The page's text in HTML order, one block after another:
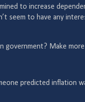
to increase
seem to have any
government? Make
predicted inflation